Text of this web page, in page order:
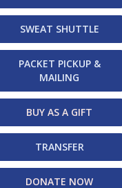
SWEAT SHUTTLE
PACKET PICKUP &
MAILING
BUY AS A GIFT
TRANSFER
DONATE NOW